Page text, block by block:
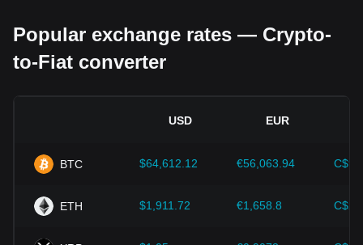
impact on their acceptance, which in turn determines their
value relative to traditional currencies such as the US dollar.
Clear and supportive regulations can enhance investor
Economic indicators:
country where the fiat currency is issued—such as inflation
play a crucial role in determining the fiat currency's value
example, high inflation rates may lead to a decrease in
Popular exchange rates — Crypto-
to-Fiat converter
USD EUR
BTC $64,612.12 €56,063.94
ETH $1,911.72 €1,658.8